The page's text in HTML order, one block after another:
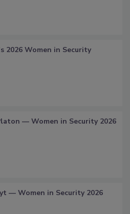
2026 Women in Security
— Women in Security 2026
— Women in Security 2026